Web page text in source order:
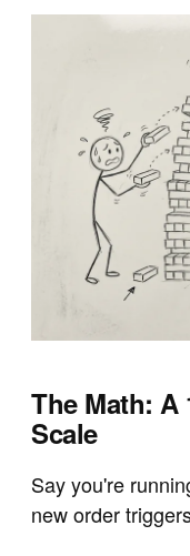
The Math: A
Scale
Say you're
new order